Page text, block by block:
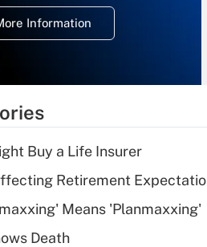
Information
Buy a Life Insurer
Retirement
Means 'Planmaxxing'
Death